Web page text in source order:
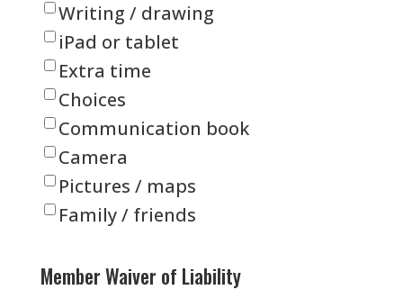
Writing / drawing
iPad or tablet
Extra time
Choices
Communication book
Camera
Pictures / maps
Family / friends
Member Waiver of Liability